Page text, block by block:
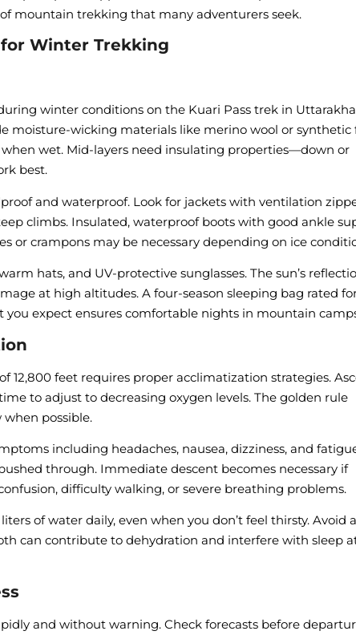
mountain trekking that many adventurers seek.
Winter Trekking
winter conditions on the Kuari Pass trek in
moisture-wicking materials like merino wool or synthetic
wet. Mid-layers need insulating properties—down or
best.
and waterproof. Look for jackets with ventilation
climbs. Insulated, waterproof boots with good ankle
or crampons may be necessary depending on ice
hats, and UV-protective sunglasses. The sun’s
at high altitudes. A four-season sleeping bag rated
expect ensures comfortable nights in mountain
12,800 feet requires proper acclimatization strategies.
to adjust to decreasing oxygen levels. The golden rule
possible.
including headaches, nausea, dizziness, and
through. Immediate descent becomes necessary if
difficulty walking, or severe breathing problems.
of water daily, even when you don’t feel thirsty. Avoid
can contribute to dehydration and interfere with sleep
and without warning. Check forecasts before